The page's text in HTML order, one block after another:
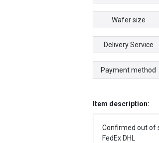
Wafer size
Delivery Service
Payment method
Item description:
Confirmed out of
FedEx DHL